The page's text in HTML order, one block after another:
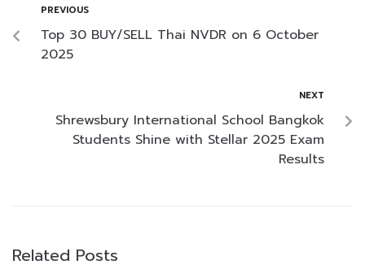
PREVIOUS
Top 30 BUY/SELL Thai NVDR on 6 October
2025
NEXT
Shrewsbury International School Bangkok
Students Shine with Stellar 2025 Exam
Results
Related Posts